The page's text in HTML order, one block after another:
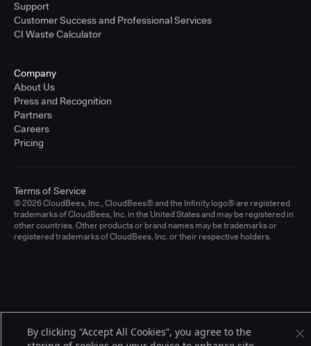
Support
Customer Success and Professional Services
CI Waste Calculator
Company
About Us
Press and Recognition
Partners
Careers
Pricing
© 2026 CloudBees, Inc., CloudBees® and the Infinity logo® are registered
trademarks of CloudBees, Inc. in the United States and may be registered in
other countries. Other products or brand names may be trademarks or
registered trademarks of CloudBees, Inc. or their respective holders.
Terms of Service
By clicking “Accept All Cookies”, you agree to the